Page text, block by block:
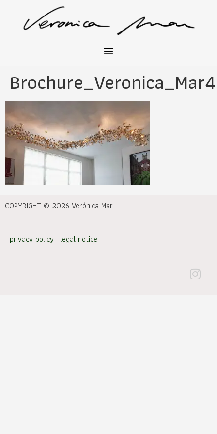
COPYRIGHT © 2026 Verónica Mar
privacy policy | legal notice